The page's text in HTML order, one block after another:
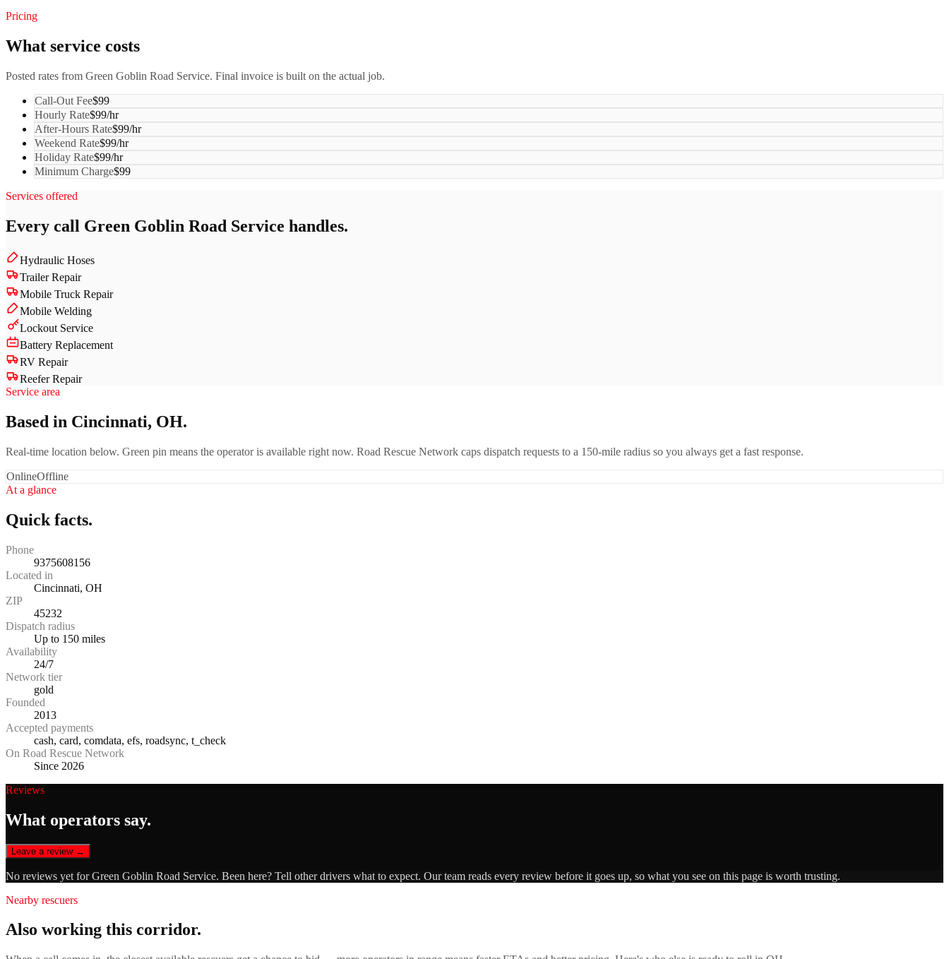
Pricing
What service costs
Posted rates from Green Goblin Road Service. Final invoice is built on the actual job.
Call-Out Fee$99
Hourly Rate$99/hr
After-Hours Rate$99/hr
Weekend Rate$99/hr
Holiday Rate$99/hr
Minimum Charge$99
Services offered
Every call Green Goblin Road Service handles.
Hydraulic Hoses
Trailer Repair
Mobile Truck Repair
Mobile Welding
Lockout Service
Battery Replacement
RV Repair
Reefer Repair
Service area
Based in Cincinnati, OH.
Real-time location below. Green pin means the operator is available right now. Road Rescue Network caps dispatch requests to a 150-mile radius so you always get a fast response.
OnlineOffline
At a glance
Quick facts.
Phone
9375608156
Located in
Cincinnati, OH
ZIP
45232
Dispatch radius
Up to 150 miles
Availability
24/7
Network tier
gold
Founded
2013
Accepted payments
cash, card, comdata, efs, roadsync, t_check
On Road Rescue Network
Since 2026
Reviews
What operators say.
Leave a review →
No reviews yet forGreen Goblin Road Service. Been here? Tell other drivers what to expect. Our team reads every review before it goes up, so what you see on this page is worth trusting.
Nearby rescuers
Also working this corridor.